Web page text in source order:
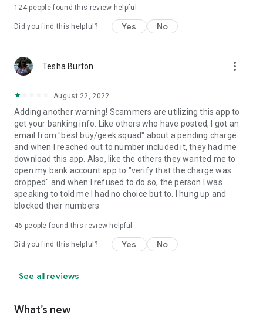
124people found this review helpful
Did you find this helpful? Yes No
Tesha Burton more_vert
August 22, 2022
Adding another warning! Scammers are utilizing this app to
get your banking info. Like others who have posted, I got an
email from "best buy/geek squad" about a pending charge
and when I reached out to number included it, they had me
download this app. Also, like the others they wanted me to
open my bank account app to "verify that the charge was
dropped" and when I refused to do so, the person I was
speaking to told me I had no choice but to. I hung up and
blocked their numbers.
46 people found this review helpful
Did you find this helpful? Yes No
See all reviews
What’s new